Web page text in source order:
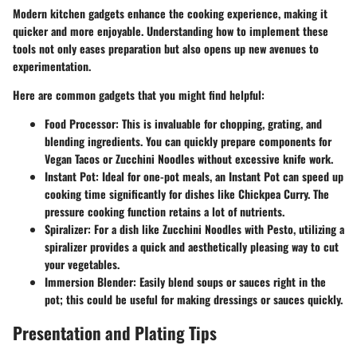
Modern kitchen gadgets enhance the cooking experience, making it
quicker and more enjoyable. Understanding how to implement these
tools not only eases preparation but also opens up new avenues to
experimentation.
Here are common gadgets that you might find helpful:
Food Processor: This is invaluable for chopping, grating, and
blending ingredients. You can quickly prepare components for
Vegan Tacos or Zucchini Noodles without excessive knife work.
Instant Pot: Ideal for one-pot meals, an Instant Pot can speed up
cooking time significantly for dishes like Chickpea Curry. The
pressure cooking function retains a lot of nutrients.
Spiralizer: For a dish like Zucchini Noodles with Pesto, utilizing a
spiralizer provides a quick and aesthetically pleasing way to cut
your vegetables.
Immersion Blender: Easily blend soups or sauces right in the
pot; this could be useful for making dressings or sauces quickly.
Presentation and Plating Tips